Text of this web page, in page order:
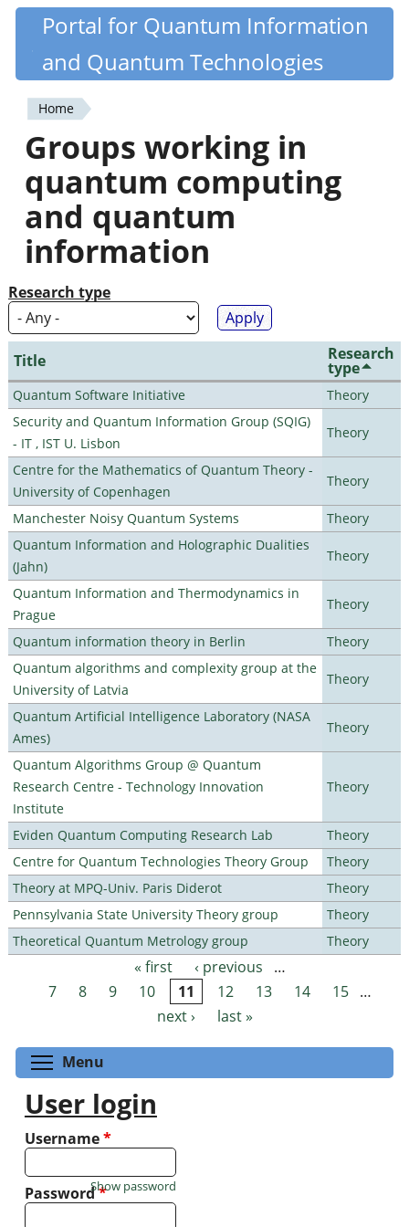
Skip
content
Quantiki
Portal for Quantum Information
and Quantum Technologies
You
are
here
Home
Groups working in
quantum computing
and quantum
information
Research type
Title Research
type
Quantum Software Initiative
Theory
Security and Quantum Information Group (SQIG)
- IT , IST U. Lisbon
Theory
Centre for the Mathematics of Quantum Theory -
University of Copenhagen
Theory
Manchester Noisy Quantum Systems
Theory
Quantum Information and Holographic Dualities
(Jahn)
Theory
Quantum Information and Thermodynamics in
Prague
Theory
Quantum information theory in Berlin
Theory
Quantum algorithms and complexity group at the
University of Latvia
Theory
Quantum Artificial Intelligence Laboratory (NASA
Ames)
Theory
Quantum Algorithms Group @ Quantum
Research Centre - Technology Innovation
Institute
Theory
Eviden Quantum Computing Research Lab
Theory
Centre for Quantum Technologies Theory Group
Theory
Theory at MPQ-Univ. Paris Diderot
Theory
Pennsylvania State University Theory group
Theory
Theoretical Quantum Metrology group
Theory
Pages « first ‹ previous
…
7
8 9 10 11 12 13 14 15 …
next ›
last »
Menu
User login
Username*
Password*
Show password